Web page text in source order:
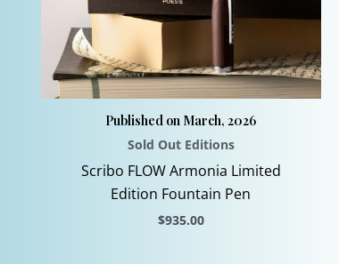
Published on March, 2026
Sold Out Editions
Scribo FLOW Armonia Limited
Edition Fountain Pen
$935.00